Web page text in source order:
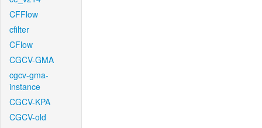
CFFlow
cfilter
CFlow
CGCV-GMA
cgcv-gma-
instance
CGCV-KPA
CGCV-old